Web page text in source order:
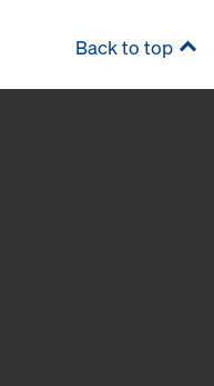
Back to top